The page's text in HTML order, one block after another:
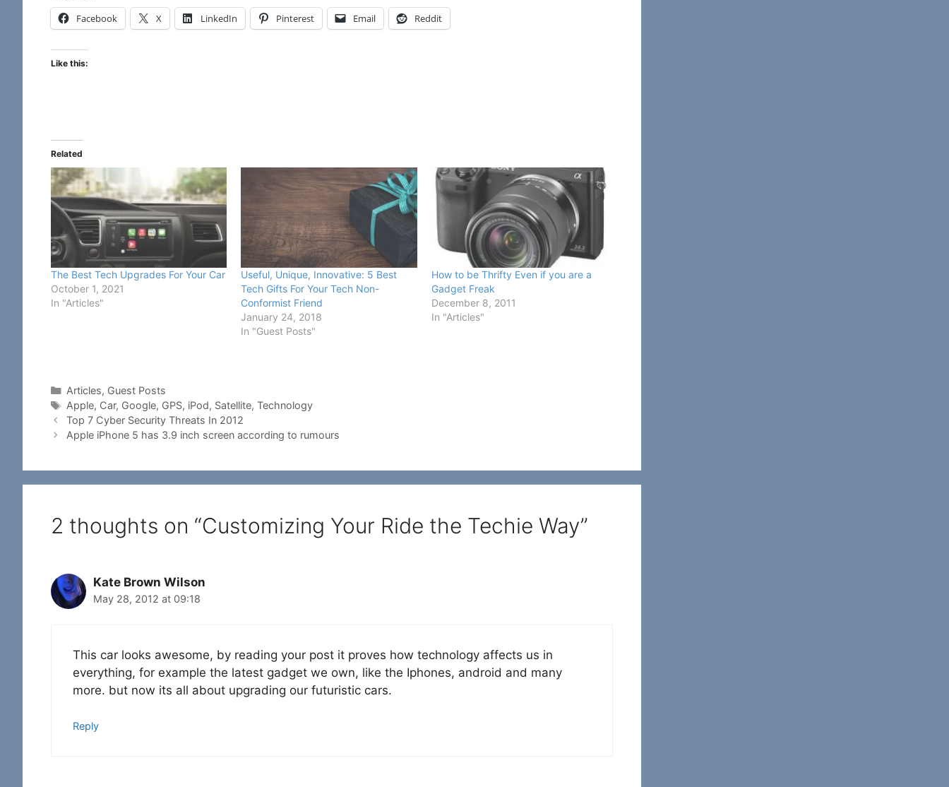
Facebook X LinkedIn Pinterest Email Reddit
Like this:
Related
The Best Tech Upgrades For Your Car
October 1, 2021
In "Articles"
Useful, Unique, Innovative: 5 Best
Tech Gifts For Your Tech Non-
Conformist Friend
January 24, 2018
In "Guest Posts"
How to be Thrifty Even if you are a
Gadget Freak
December 8, 2011
In "Articles"
Categories
Articles, Guest Posts
Tags
Apple, Car, Google, GPS, iPod, Satellite, Technology
Top 7 Cyber Security Threats In 2012
Apple iPhone 5 has 3.9 inch screen according to rumours
2 thoughts on “Customizing Your Ride the Techie Way”
Kate Brown Wilson
May 28, 2012 at 09:18
This car looks awesome, by reading your post it proves how technology affects us in
everything, for example the latest gadget we own, like the Iphones, android and many
more. but now its all about upgrading our futuristic cars.
Reply